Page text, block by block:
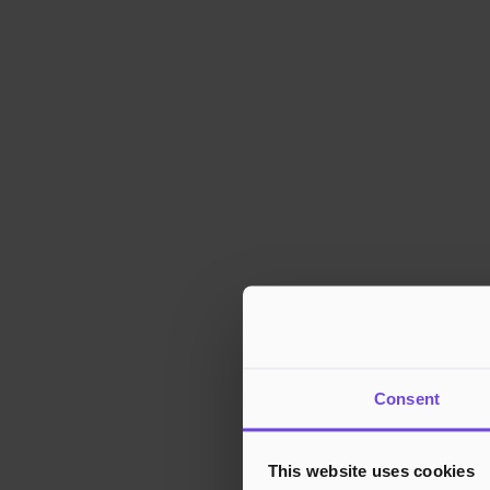
Consent
This website uses cookies